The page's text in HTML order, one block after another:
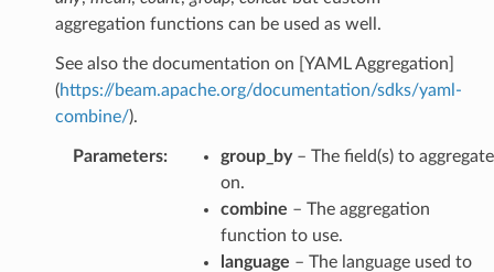
aggregation functions can be used as well.
See also the documentation on [YAML Aggregation]
(https://beam.apache.org/documentation/sdks/yaml-
combine/).
Parameters: group_by– The field(s) to aggregate
on.
combine – The aggregation
function to use.
language – The language used to